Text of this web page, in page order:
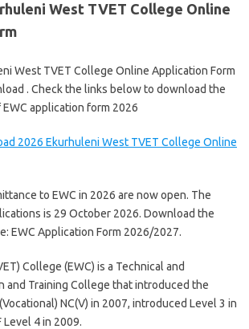
West TVET College Online
West TVET College Online Application Form
. Check the links below to download the
application form 2026
2026 Ekurhuleni West TVET College Online
to EWC in 2026 are now open. The
is 29 October 2026. Download the
EWC Application Form 2026/2027.
College (EWC) is a Technical and
and Training College that introduced the
NC(V) in 2007, introduced Level 3 in
Level 4 in 2009.